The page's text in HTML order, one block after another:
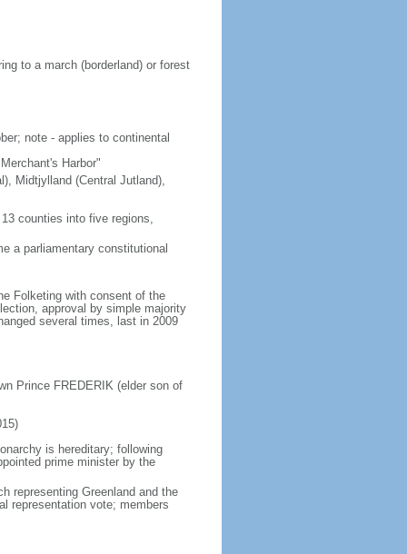
to a march (borderland) or forest
note - applies to continental
Harbor"
Midtjylland (Central Jutland),
counties into five regions,
a parliamentary constitutional
Folketing with consent of the
approval by simple majority
several times, last in 2009
Prince FREDERIK (elder son of
is hereditary; following
prime minister by the
representing Greenland and the
representation vote; members